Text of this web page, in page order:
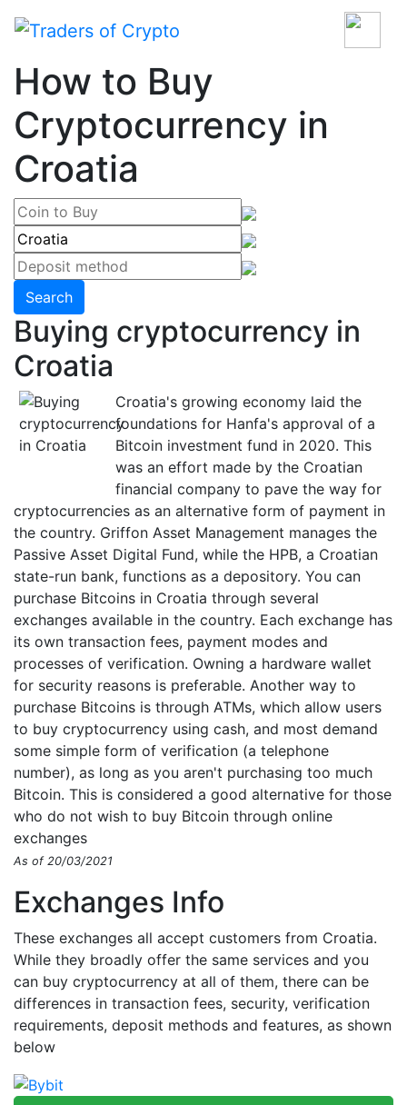
How to Buy
Cryptocurrency in
Croatia
Search
Buying cryptocurrency in
Croatia
Croatia's growing economy laid the
foundations for Hanfa's approval of a
Bitcoin investment fund in 2020. This
was an effort made by the Croatian
financial company to pave the way for
cryptocurrencies as an alternative form of payment in
the country. Griffon Asset Management manages the
Passive Asset Digital Fund, while the HPB, a Croatian
state-run bank, functions as a depository. You can
purchase Bitcoins in Croatia through several
exchanges available in the country. Each exchange has
its own transaction fees, payment modes and
processes of verification. Owning a hardware wallet
for security reasons is preferable. Another way to
purchase Bitcoins is through ATMs, which allow users
to buy cryptocurrency using cash, and most demand
some simple form of verification (a telephone
number), as long as you aren't purchasing too much
Bitcoin. This is considered a good alternative for those
who do not wish to buy Bitcoin through online
exchanges
As of 20/03/2021
Exchanges Info
These exchanges all accept customers from Croatia.
While they broadly offer the same services and you
can buy cryptocurrency at all of them, there can be
differences in transaction fees, security, verification
requirements, deposit methods and features, as shown
below